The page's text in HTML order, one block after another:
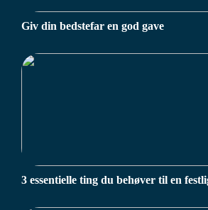
Giv din bedstefar en god gave
3 essentielle ting du behøver til en